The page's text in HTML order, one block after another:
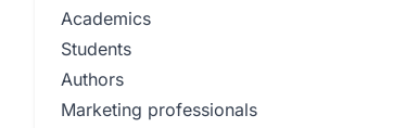
Academics
Students
Authors
Marketing professionals